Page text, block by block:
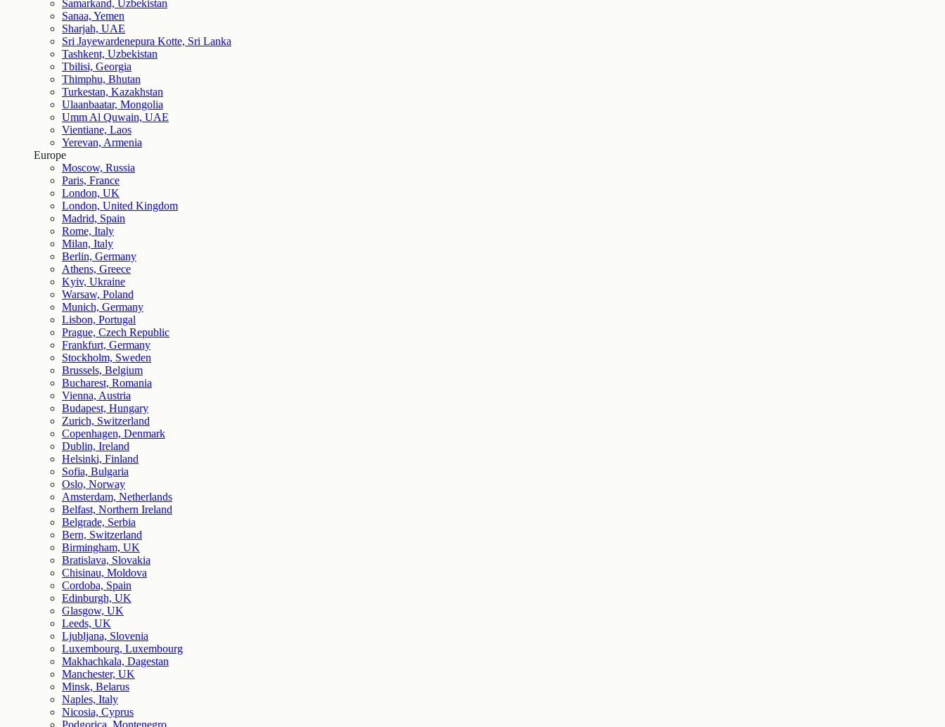
Samarkand, Uzbekistan
Sanaa, Yemen
Sharjah, UAE
Sri Jayewardenepura Kotte, Sri Lanka
Tashkent, Uzbekistan
Tbilisi, Georgia
Thimphu, Bhutan
Turkestan, Kazakhstan
Ulaanbaatar, Mongolia
Umm Al Quwain, UAE
Vientiane, Laos
Yerevan, Armenia
Europe
Moscow, Russia
Paris, France
London, UK
London, United Kingdom
Madrid, Spain
Rome, Italy
Milan, Italy
Berlin, Germany
Athens, Greece
Kyiv, Ukraine
Warsaw, Poland
Munich, Germany
Lisbon, Portugal
Prague, Czech Republic
Frankfurt, Germany
Stockholm, Sweden
Brussels, Belgium
Bucharest, Romania
Vienna, Austria
Budapest, Hungary
Zurich, Switzerland
Copenhagen, Denmark
Dublin, Ireland
Helsinki, Finland
Sofia, Bulgaria
Oslo, Norway
Amsterdam, Netherlands
Belfast, Northern Ireland
Belgrade, Serbia
Bern, Switzerland
Birmingham, UK
Bratislava, Slovakia
Chisinau, Moldova
Cordoba, Spain
Edinburgh, UK
Glasgow, UK
Leeds, UK
Ljubljana, Slovenia
Luxembourg, Luxembourg
Makhachkala, Dagestan
Manchester, UK
Minsk, Belarus
Naples, Italy
Nicosia, Cyprus
Podgorica, Montenegro